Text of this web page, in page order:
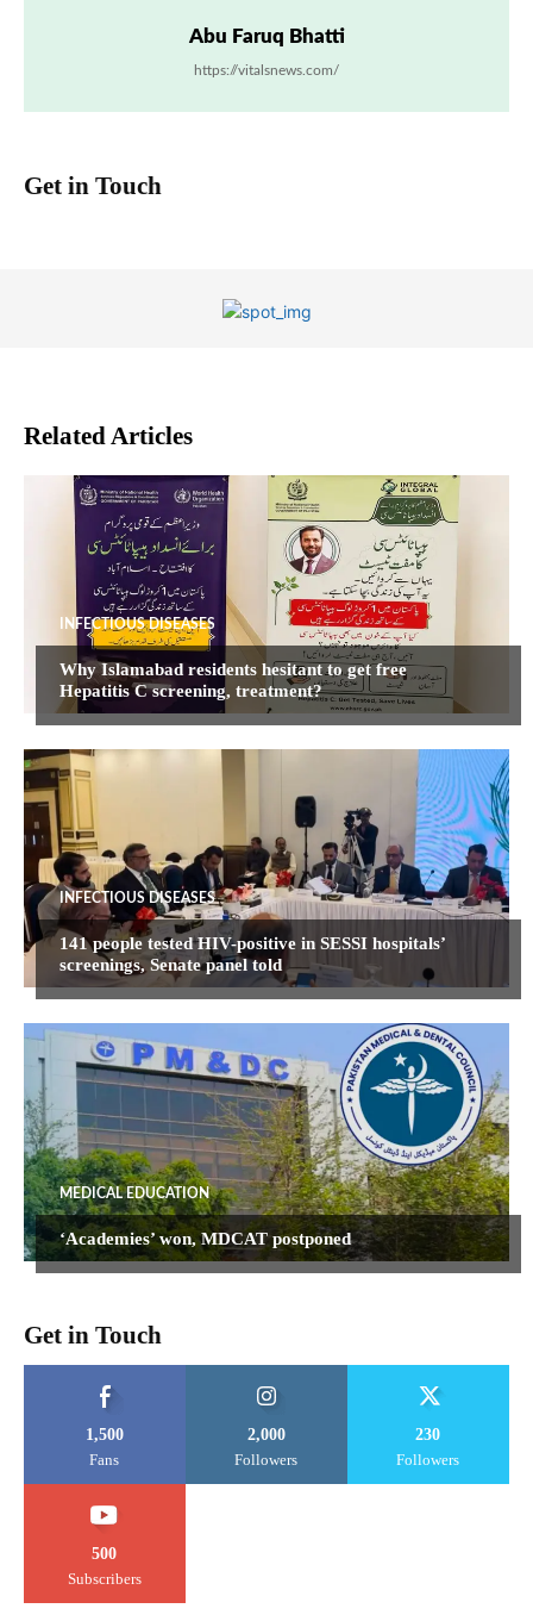
Abu Faruq Bhatti
https://vitalsnews.com/
Get in Touch
Related Articles
INFECTIOUS DISEASES
Why Islamabad residents hesitant to get free
Hepatitis C screening, treatment?
INFECTIOUS DISEASES
141 people tested HIV-positive in SESSI hospitals’
screenings, Senate panel told
MEDICAL EDUCATION
‘Academies’ won, MDCAT postponed
Get in Touch
1,500
Fans
2,000
Followers
230
Followers
500
Subscribers